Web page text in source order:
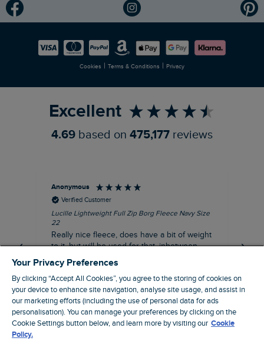
Modern Slavery Statement
Careers
Planet Weird Fish
Newlife Partnership
Cookies | Terms & Conditions | Privacy
Excellent
4.69 based on 475,177 reviews
Anonymous
Verified Customer
Lucille Lightweight Full Zip Borg Fleece Navy Size
22
Really nice fleece, does have a bit of weight
to it, but will be used for that, inbetween
seasons jacket when you don’t want a coat,
but you don’t want just a thin layer, but you
need a ‘just in case’ layer. Currently in the
midst of a heatwave, so not needed right
now, but at a discount price, it was a steal.
Thank WF
I recommend this product
Coventry, GB, 5 minutes ago
Your Privacy Preferences
By clicking “Accept All Cookies”, you agree to the storing of cookies on
your device to enhance site navigation, analyse site usage, and assist in
our marketing efforts (including the use of personal data for ads
personalisation). You can manage your preferences by clicking on the
Cookie Settings button below, and learn more by visiting our Cookie
Policy.